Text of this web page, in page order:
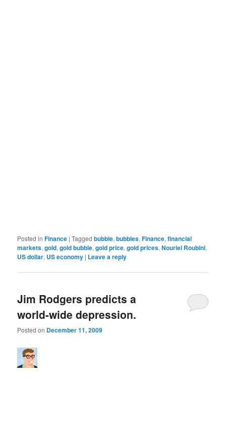
Posted in Finance |Tagged bubble,bubbles,Finance,financial
markets,gold,gold bubble,gold price,gold prices,Nouriel Roubini,
US dollar, US economy | Leave a reply
Jim Rodgers predicts a
world-wide depression.
Posted on December 11, 2009